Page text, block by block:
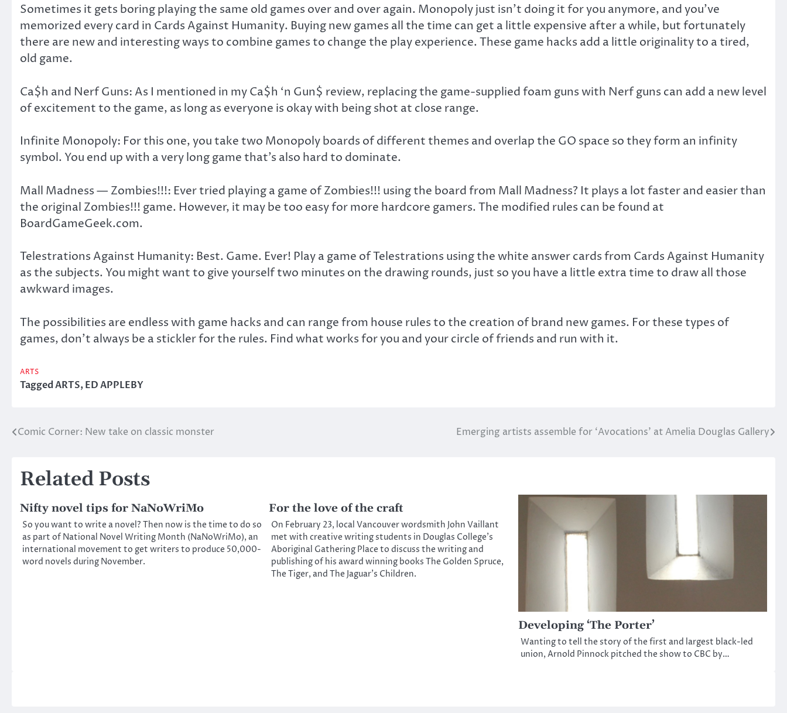
Sometimes it gets boring playing the same old games over and over again. Monopoly just isn’t doing it for you anymore, and you’ve
memorized every card in Cards Against Humanity. Buying new games all the time can get a little expensive after a while, but fortunately
there are new and interesting ways to combine games to change the play experience. These game hacks add a little originality to a tired,
old game.
Ca$h and Nerf Guns: As I mentioned in my Ca$h ‘n Gun$ review, replacing the game-supplied foam guns with Nerf guns can add a new level
of excitement to the game, as long as everyone is okay with being shot at close range.
Infinite Monopoly: For this one, you take two Monopoly boards of different themes and overlap the GO space so they form an infinity
symbol. You end up with a very long game that’s also hard to dominate.
Mall Madness — Zombies!!!: Ever tried playing a game of Zombies!!! using the board from Mall Madness? It plays a lot faster and easier than
the original Zombies!!! game. However, it may be too easy for more hardcore gamers. The modified rules can be found at
BoardGameGeek.com.
Telestrations Against Humanity: Best. Game. Ever! Play a game of Telestrations using the white answer cards from Cards Against Humanity
as the subjects. You might want to give yourself two minutes on the drawing rounds, just so you have a little extra time to draw all those
awkward images.
The possibilities are endless with game hacks and can range from house rules to the creation of brand new games. For these types of
games, don’t always be a stickler for the rules. Find what works for you and your circle of friends and run with it.
ARTS
TaggedARTS,ED APPLEBY
Post
Comic Corner: New take on classic monster Emerging artists assemble for ‘Avocations’ at Amelia Douglas Gallery
Related Posts
Nifty novel tips for NaNoWriMo
So you want to write a novel? Then now is the time to do so
as part of National Novel Writing Month (NaNoWriMo), an
international movement to get writers to produce 50,000-
word novels during November.
For the love of the craft
On February 23, local Vancouver wordsmith John Vaillant
met with creative writing students in Douglas College’s
Aboriginal Gathering Place to discuss the writing and
publishing of his award winning books The Golden Spruce,
The Tiger, and The Jaguar’s Children.
Developing ‘The Porter’
Wanting to tell the story of the first and largest black-led
union, Arnold Pinnock pitched the show to CBC by…